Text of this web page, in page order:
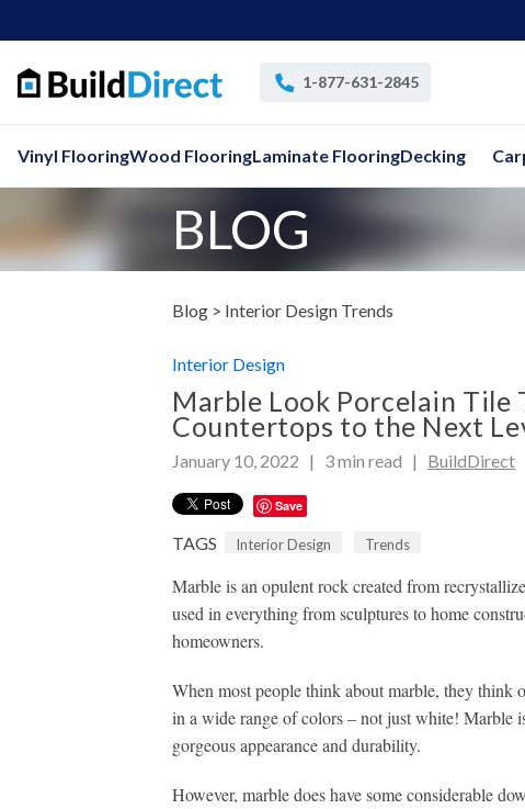
1-877-631-2845
Vinyl FlooringWood FlooringLaminate FlooringDecking
BLOG
Blog > Interior Design Trends
Interior Design
Marble Look Porcelain Tile
Countertops to the Next
January 10, 2022 | 3min read | BuildDirect
Save
TAGS Interior Design Trends
Marble is an opulent rock created from
used in everything from sculptures to home
homeowners.
When most people think about marble, they think
in a wide range of colors – not just white! Marble
gorgeous appearance and durability.
However, marble does have some considerable